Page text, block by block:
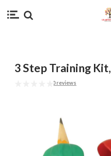
3 Step Training
0 reviews